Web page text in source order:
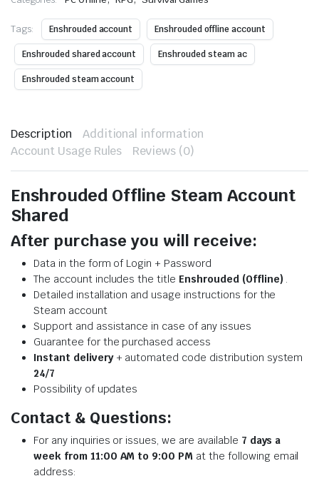
Tags: Enshrouded account Enshrouded offline account
Enshrouded shared account Enshrouded steam ac
Enshrouded steam account
Description
Additional information
Account Usage Rules
Reviews (0)
Enshrouded Offline Steam Account
Shared
After purchase you will receive:
Data in the form of Login + Password
The account includes the title Enshrouded (Offline) .
Detailed installation and usage instructions for the
Steam account
Support and assistance in case of any issues
Guarantee for the purchased access
Instant delivery+ automated code distribution system
24/7
Possibility of updates
Contact & Questions:
For any inquiries or issues, we are available 7 days a
week from 11:00 AM to 9:00 PM at the following email
address: